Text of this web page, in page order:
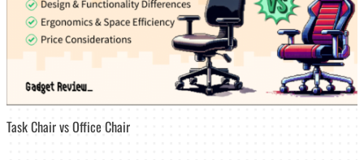
Task Chair vs Office Chair